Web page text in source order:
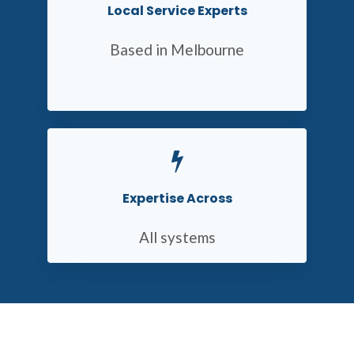
Local Service Experts
Based in Melbourne
Expertise Across
All systems